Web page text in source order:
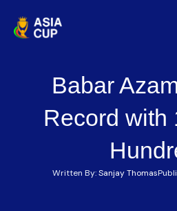
Babar
Record with
Written By:Sanjay Thomas